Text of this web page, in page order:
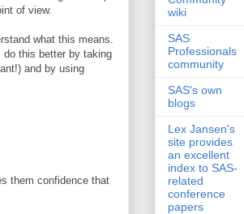
of view.
what this means.
do this better by taking
and by using
them confidence that
wiki
SAS
Professionals
community
SAS's own
blogs
Lex Jansen's
site provides
an excellent
index to SAS-
related
conference
papers